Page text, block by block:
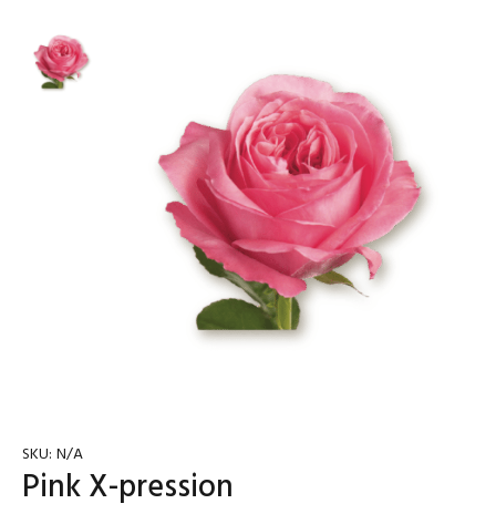
SKU: N/A
Pink X-pression